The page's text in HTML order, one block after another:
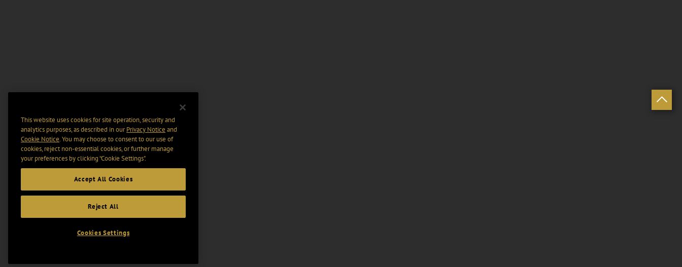
This website uses cookies for site operation, security and
analytics purposes, as described in ourPrivacy Notice and
Cookie Notice. You may choose to consent to our use of
cookies, reject non-essential cookies, or further manage
your preferences by clicking “Cookie Settings".
Accept All Cookies
Reject All
Cookies Settings